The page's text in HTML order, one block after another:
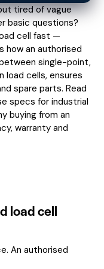
tired of vague
basic questions?
cell fast —
how an authorised
single-point,
load cells, ensures
spare parts. Read
specs for industrial
buying from an
warranty and
load cell
An authorised